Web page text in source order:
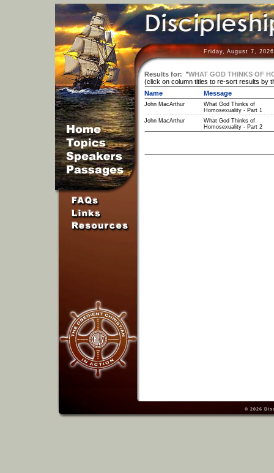
Friday, August 7,
Results for: "WHAT GOD THINKS OF
(click on column titles to re-sort results by
Name
Message
John MacArthur
What God Thinks of
Homosexuality - Part 1
John MacArthur
What God Thinks of
Homosexuality - Part 2
© 2026